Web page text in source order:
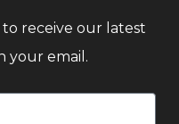
receive our latest
your email.